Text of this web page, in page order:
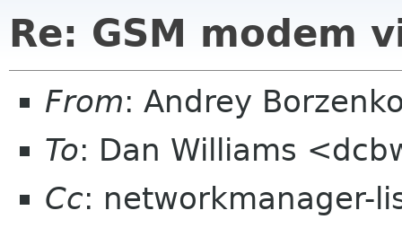
Re: GSM modem
From: Andrey
To: Dan Williams
Cc: networkmanager-